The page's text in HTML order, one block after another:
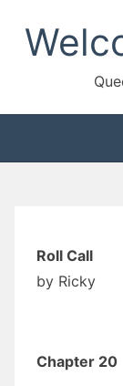
content
Roll Call
by Ricky
Chapter 20